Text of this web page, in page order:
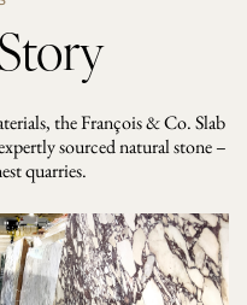
the François & Co. Slab
sourced natural stone –
quarries.